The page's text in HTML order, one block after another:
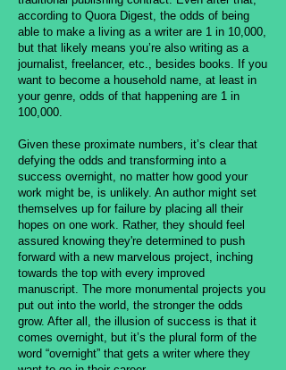
according to Quora Digest, the odds of being
able to make a living as a writer are 1 in 10,000,
but that likely means you’re also writing as a
journalist, freelancer, etc., besides books. If you
want to become a household name, at least in
your genre, odds of that happening are 1 in
100,000.
Given these proximate numbers, it’s clear that
defying the odds and transforming into a
success overnight, no matter how good your
work might be, is unlikely. An author might set
themselves up for failure by placing all their
hopes on one work. Rather, they should feel
assured knowing they're determined to push
forward with a new marvelous project, inching
towards the top with every improved
manuscript. The more monumental projects you
put out into the world, the stronger the odds
grow. After all, the illusion of success is that it
comes overnight, but it’s the plural form of the
word “overnight” that gets a writer where they